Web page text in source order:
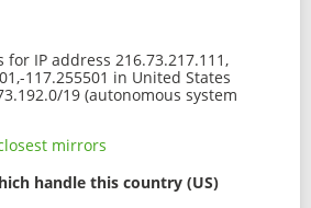
IP address 216.73.217.111,
117.255501 in United States
19 (autonomous system
mirrors
handle this country (US)